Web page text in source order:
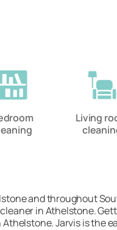
Living
and throughout
in Athelstone.
Jarvis is the